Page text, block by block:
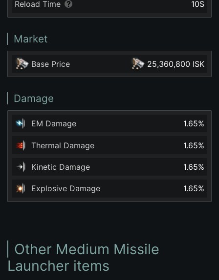
Reload Time 10S
Market
Base Price 25,360,800 ISK
Damage
EM Damage 1.65%
Thermal Damage 1.65%
Kinetic Damage 1.65%
Explosive Damage 1.65%
Other Medium Missile
Launcher items